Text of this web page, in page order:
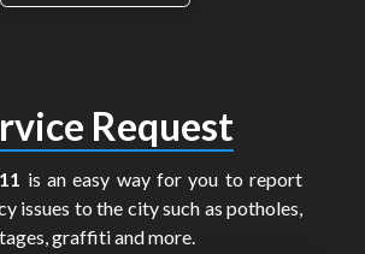
Request
is an easy way for you to report
issues to the city such as potholes,
graffiti and more.